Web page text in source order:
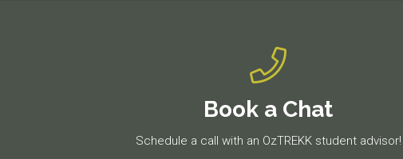
Book a Chat
Schedule a call with an OzTREKK student advisor!